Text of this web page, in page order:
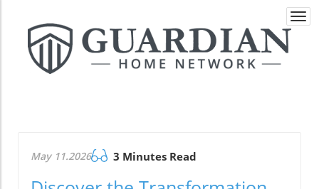
May 11.2026 3 Minutes Read